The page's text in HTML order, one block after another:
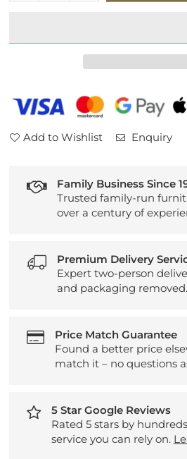
5
5
Chest
Add to Wishlist Enquiry
Family Business Since
Trusted family-run
over a century of
Premium Delivery
Expert two-person
and packaging removed.
Price Match Guarantee
Found a better price
match it – no questions
5 Star Google Reviews
Rated 5 stars by
service you can rely on.